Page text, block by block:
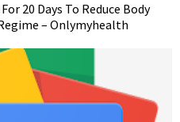
20 Days To Reduce Body
– Onlymyhealth